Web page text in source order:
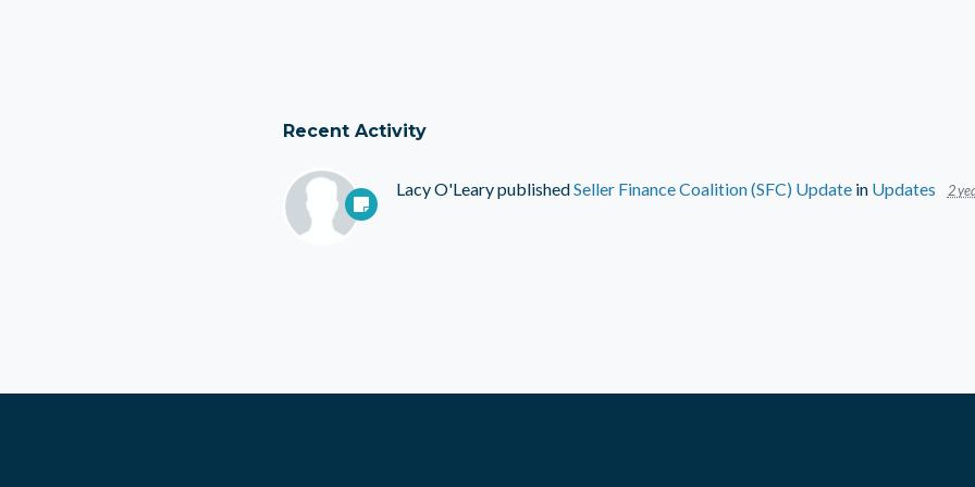
Recent Activity
Lacy O'LearypublishedSeller Finance Coalition (SFC) Update in Updates 2